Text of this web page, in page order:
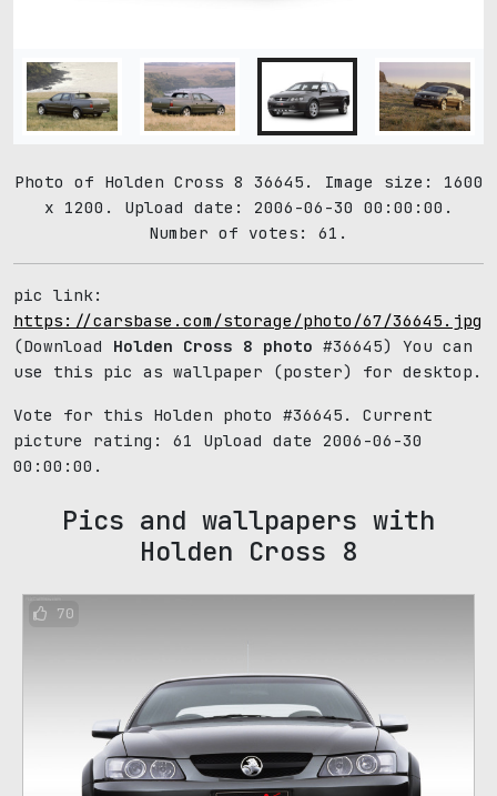
Photo of Holden Cross 8 36645. Image size: 1600
x 1200. Upload date: 2006-06-30 00:00:00.
Number of votes: 61.
pic link:
https://carsbase.com/storage/photo/67/36645.jpg
(Download Holden Cross 8 photo #36645) You can
use this pic as wallpaper (poster) for desktop.
Vote for this Holden photo #36645. Current
picture rating: 61
Upload date 2006-06-30
00:00:00.
Pics and wallpapers with
Holden Cross 8
70